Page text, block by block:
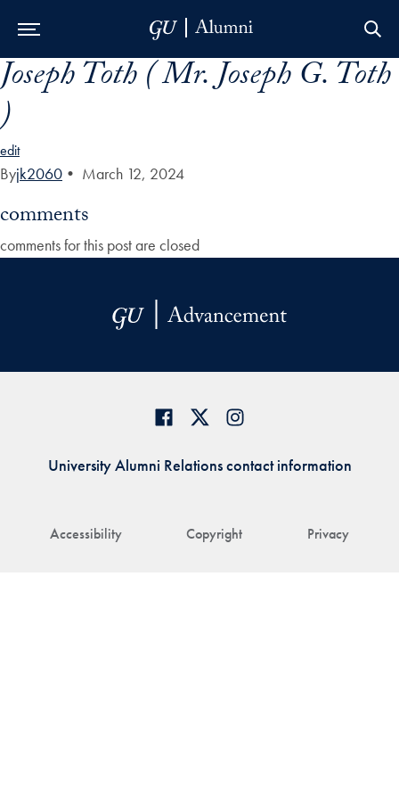
Skip to Main Navigation
Skip to Content
Skip to Footer
Joseph Toth ( Mr. Joseph G. Toth
)
edit
Byjk2060 • March 12, 2024
comments
comments for this post are closed
Accessibility Copyright Privacy
University Alumni Relations contact information